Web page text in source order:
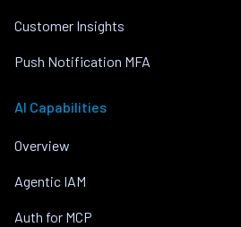
Customer Insights
Push Notification MFA
AI Capabilities
Overview
Agentic IAM
Auth for MCP